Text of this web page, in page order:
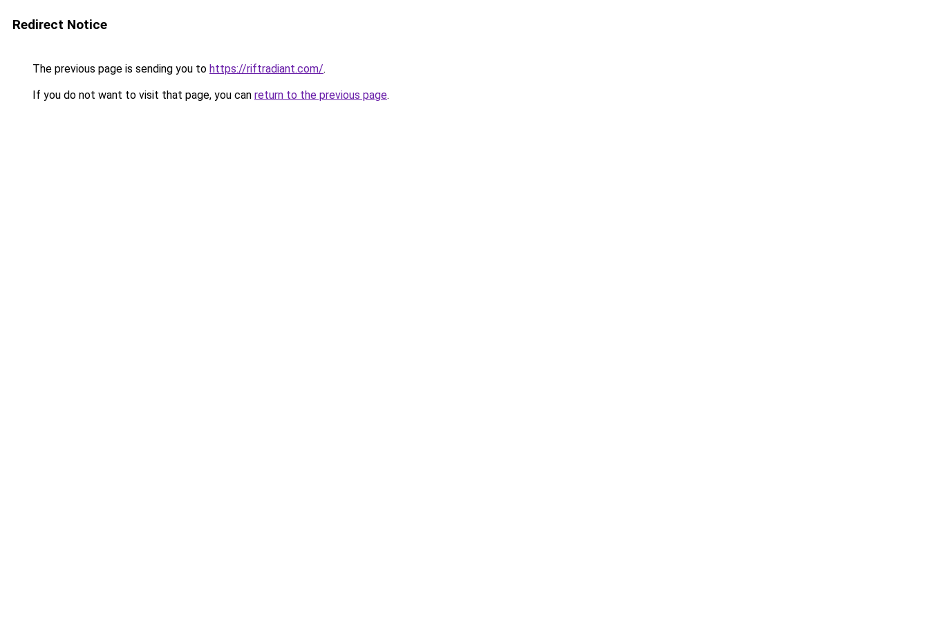
Redirect Notice
The previous page is sending you to https://riftradiant.com/.
If you do not want to visit that page, you can return to the previous page.